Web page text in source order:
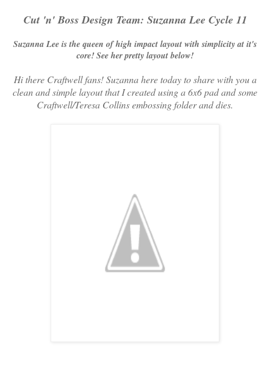
Cut 'n' Boss Design Team: Suzanna Lee Cycle 11
Suzanna Lee is the queen of high impact layout with simplicity at it's
core! See her pretty layout below!
Hi there Craftwell fans! Suzanna here today to share with you a
clean and simple layout that I created using a 6x6 pad and some
Craftwell/Teresa Collins embossing folder and dies.